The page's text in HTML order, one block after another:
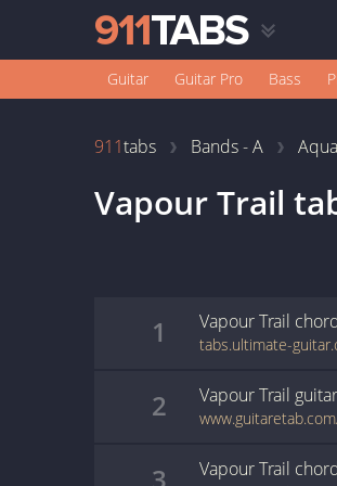
Guitar Guitar Pro Bass
911tabs Bands - A
Vapour Trail
1 Vapour Trail
tabs.ultimate-
2 Vapour Trail guitar
Vapour Trail